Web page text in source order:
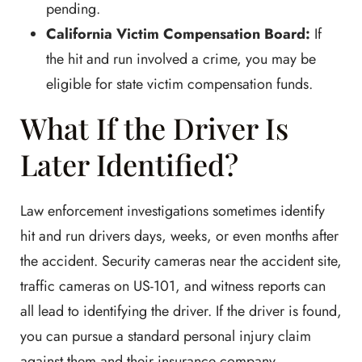
pending.
California Victim Compensation Board: If
the hit and run involved a crime, you may be
eligible for state victim compensation funds.
What If the Driver Is
Later Identified?
Law enforcement investigations sometimes identify
hit and run drivers days, weeks, or even months after
the accident. Security cameras near the accident site,
traffic cameras on US-101, and witness reports can
all lead to identifying the driver. If the driver is found,
you can pursue a standard personal injury claim